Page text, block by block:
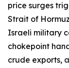
price surges
Strait of
Israeli military
chokepoint
crude exports,